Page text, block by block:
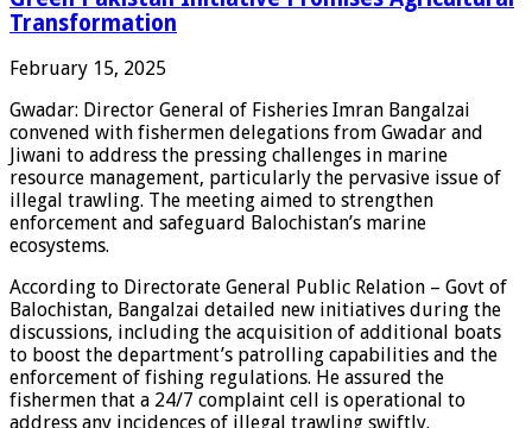
Transformation
February 15, 2025
Gwadar: Director General of Fisheries Imran Bangalzai
convened with fishermen delegations from Gwadar and
Jiwani to address the pressing challenges in marine
resource management, particularly the pervasive issue of
illegal trawling. The meeting aimed to strengthen
enforcement and safeguard Balochistan’s marine
ecosystems.
According to Directorate General Public Relation – Govt of
Balochistan, Bangalzai detailed new initiatives during the
discussions, including the acquisition of additional boats
to boost the department’s patrolling capabilities and the
enforcement of fishing regulations. He assured the
fishermen that a 24/7 complaint cell is operational to
address any incidences of illegal trawling swiftly.